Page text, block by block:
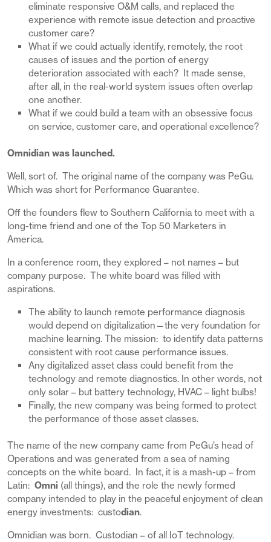
eliminate responsive O&M calls, and replaced the
experience with remote issue detection and proactive
customer care?
What if we could actually identify, remotely, the root
causes of issues and the portion of energy
deterioration associated with each? It made sense,
after all, in the real-world system issues often overlap
one another.
What if we could build a team with an obsessive focus
on service, customer care, and operational excellence?
Omnidian was launched.
Well, sort of. The original name of the company was PeGu.
Which was short for Performance Guarantee.
Off the founders flew to Southern California to meet with a
long-time friend and one of the Top 50 Marketers in
America.
In a conference room, they explored – not names – but
company purpose. The white board was filled with
aspirations.
The ability to launch remote performance diagnosis
would depend on digitalization—the very foundation for
machine learning. The mission: to identify data patterns
consistent with root cause performance issues.
Any digitalized asset class could benefit from the
technology and remote diagnostics. In other words, not
only solar – but battery technology, HVAC – light bulbs!
Finally, the new company was being formed to protect
the performance of those asset classes.
The name of the new company came from PeGu’s head of
Operations and was generated from a sea of naming
concepts on the white board. In fact, it is a mash-up – from
Latin: Omni (all things), and the role the newly formed
company intended to play in the peaceful enjoyment of clean
energy investments: custodian.
Omnidian was born. Custodian – of all IoT technology.